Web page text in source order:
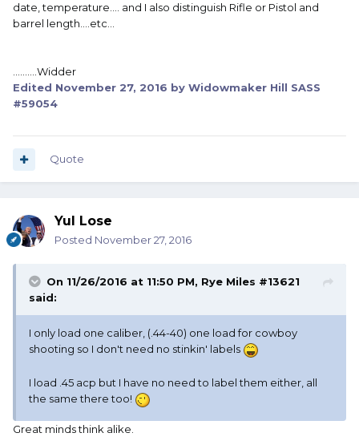
date, temperature.... and I also distinguish Rifle or Pistol and
barrel length....etc...
..........Widder
Edited November 27, 2016 by Widowmaker Hill SASS
#59054
Quote
Yul Lose
Posted November 27, 2016
On 11/26/2016 at 11:50 PM, Rye Miles #13621
said:
I only load one caliber, (.44-40) one load for cowboy
shooting so I don't need no stinkin' labels
I load .45 acp but I have no need to label them either, all
the same there too!
Great minds think alike.